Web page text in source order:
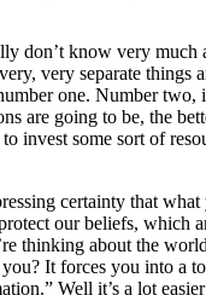
don’t know very
very separate
one. Number
are going to be, the
invest some sort of
certainty that
our beliefs,
thinking about the
It forces you into a
Well it’s a lot